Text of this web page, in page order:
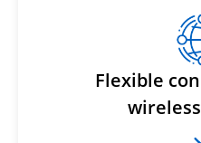
Flexible